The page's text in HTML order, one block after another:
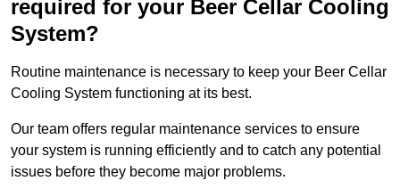
required for your Beer Cellar Cooling
System?
Routine maintenance is necessary to keep your Beer Cellar
Cooling System functioning at its best.
Our team offers regular maintenance services to ensure
your system is running efficiently and to catch any potential
issues before they become major problems.